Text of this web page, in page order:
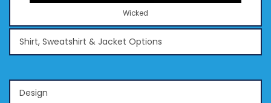
Wicked
Shirt, Sweatshirt & Jacket Options
Design